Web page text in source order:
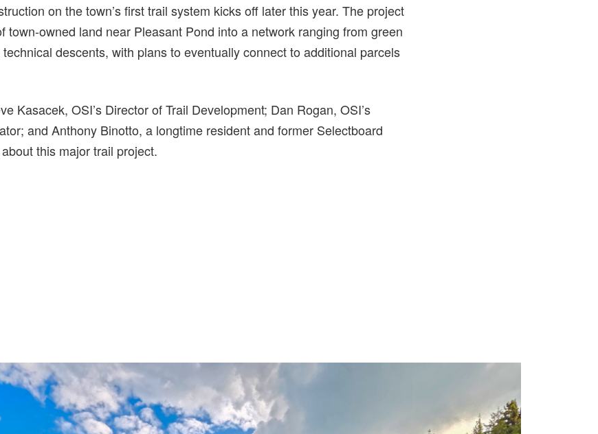
on the town’s first trail system kicks off later this year. The project
town-owned land near Pleasant Pond into a network ranging from green
descents, with plans to eventually connect to additional parcels
Kasacek, OSI’s Director of Trail Development; Dan Rogan, OSI’s
and Anthony Binotto, a longtime resident and former Selectboard
this major trail project.